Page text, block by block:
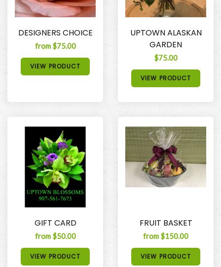
DESIGNERS CHOICE
from $75.00
VIEW PRODUCT
UPTOWN ALASKAN
GARDEN
$75.00
VIEW PRODUCT
GIFT CARD
from $50.00
VIEW PRODUCT
FRUIT BASKET
from $150.00
VIEW PRODUCT